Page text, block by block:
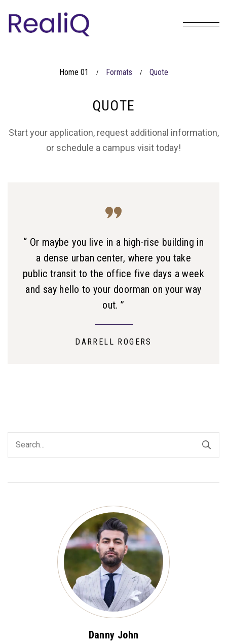
Home 01 / Formats / Quote
QUOTE
Start your application, request additional information,
or schedule a campus visit today!
“ Or maybe you live in a high-rise building in
a dense urban center, where you take
public transit to the office five days a week
and say hello to your doorman on your way
out. ”
DARRELL ROGERS
Danny John